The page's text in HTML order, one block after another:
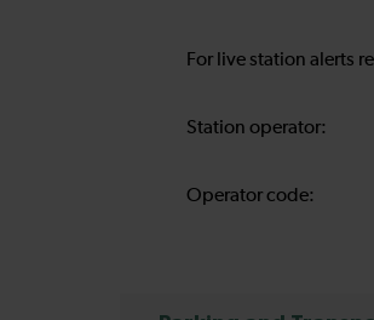
For live station alerts
Station operator:
Operator code: